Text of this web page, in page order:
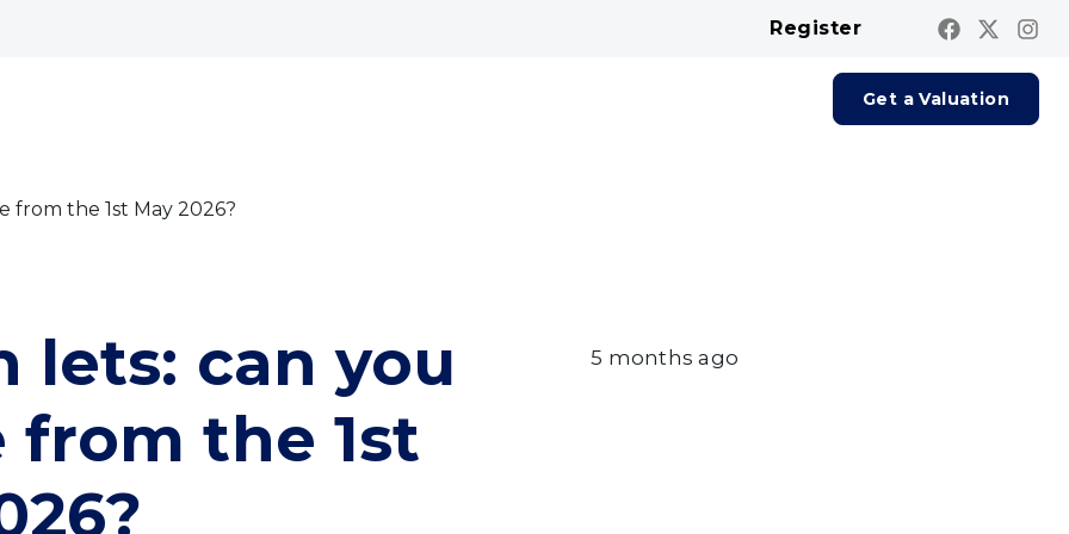
Register
Get a Valuation
from the 1st May 2026?
lets: can you
from the 1st
5 months ago